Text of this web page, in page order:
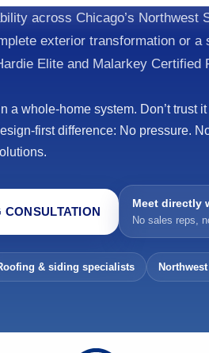
across Chicago’s Northwest
exterior transformation or a
Elite and Malarkey Certified
a whole-home system. Don’t trust
first difference: No pressure.
Meet directly
No sales reps,
& siding specialists